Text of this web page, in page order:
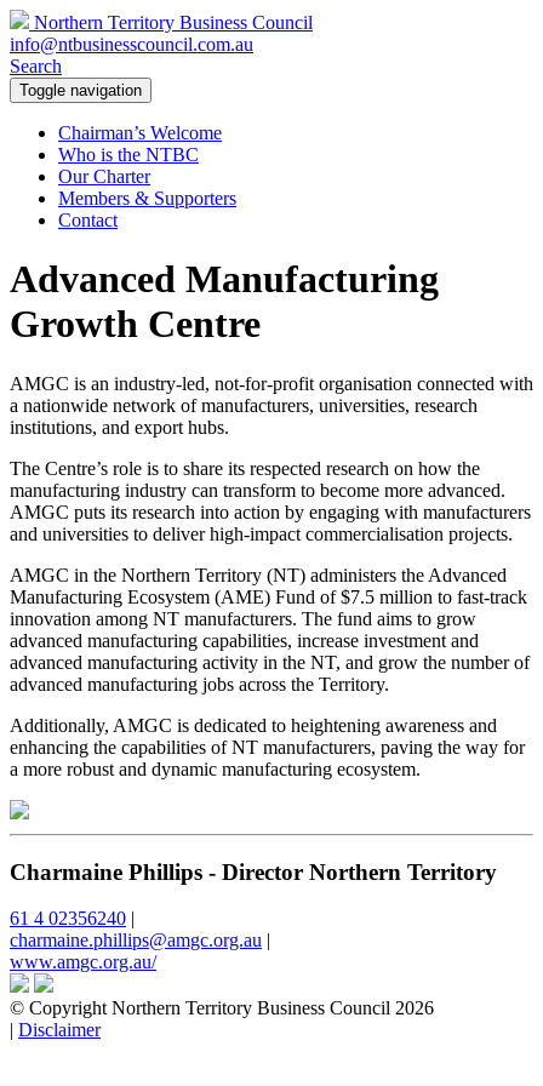
Northern Territory Business Council
info@ntbusinesscouncil.com.au
Search
Toggle navigation
Chairman’s Welcome
Who is the NTBC
Our Charter
Members & Supporters
Contact
Advanced Manufacturing
Growth Centre
AMGC is an industry-led, not-for-profit organisation connected with
a nationwide network of manufacturers, universities, research
institutions, and export hubs.
The Centre’s role is to share its respected research on how the
manufacturing industry can transform to become more advanced.
AMGC puts its research into action by engaging with manufacturers
and universities to deliver high-impact commercialisation projects.
AMGC in the Northern Territory (NT) administers the Advanced
Manufacturing Ecosystem (AME) Fund of $7.5 million to fast-track
innovation among NT manufacturers. The fund aims to grow
advanced manufacturing capabilities, increase investment and
advanced manufacturing activity in the NT, and grow the number of
advanced manufacturing jobs across the Territory.
Additionally, AMGC is dedicated to heightening awareness and
enhancing the capabilities of NT manufacturers, paving the way for
a more robust and dynamic manufacturing ecosystem.
Charmaine Phillips - Director Northern Territory
61 4 02356240 |
charmaine.phillips@amgc.org.au |
www.amgc.org.au/
© Copyright Northern Territory Business Council 2026
| Disclaimer